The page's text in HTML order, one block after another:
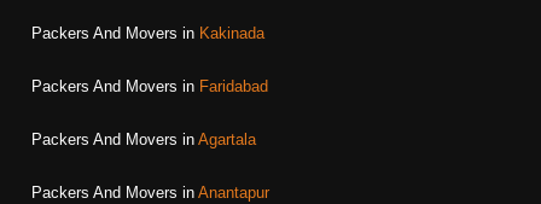
Packers And Movers in Kakinada
Packers And Movers in Faridabad
Packers And Movers in Agartala
Packers And Movers in Anantapur